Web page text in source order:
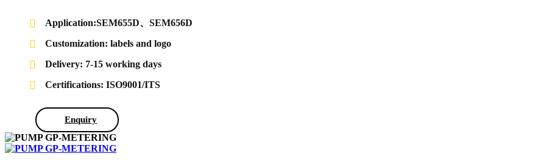
Application:SEM655D、SEM656D
Customization: labels and logo
Delivery: 7-15 working days
Certifications: ISO9001/ITS
Enquiry